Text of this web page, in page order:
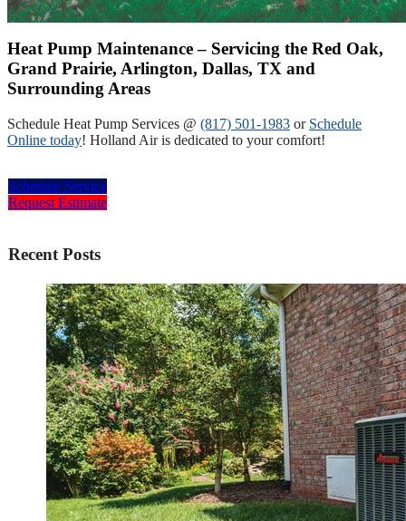
Heat Pump Maintenance – Servicing the Red Oak,
Grand Prairie, Arlington, Dallas, TX and
Surrounding Areas
Schedule Heat Pump Services @ (817) 501-1983 or Schedule
Online today! Holland Air is dedicated to your comfort!
Schedule Service
Request Estimate
Recent Posts